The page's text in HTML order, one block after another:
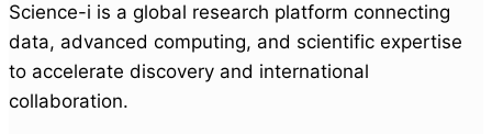
Science-i is a global research platform connecting
data, advanced computing, and scientific expertise
to accelerate discovery and international
collaboration.